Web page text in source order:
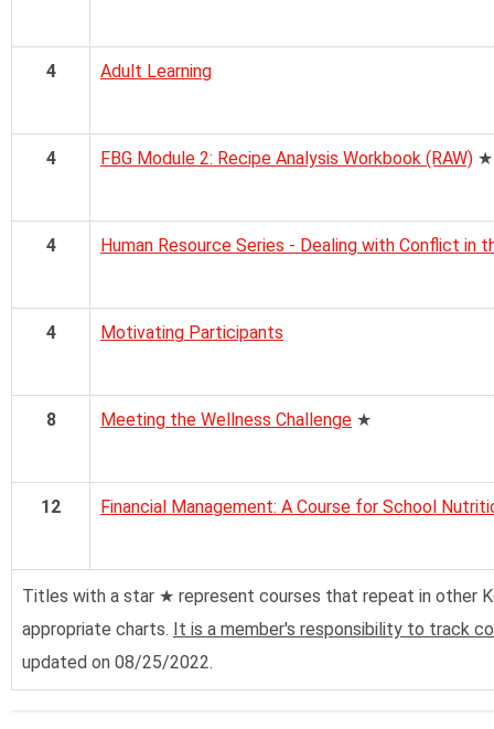
4 Adult Learning
4 FBG Module 2: Recipe Analysis Workbook (RAW) ★
4 Human Resource Series - Dealing with Conflict in
4 Motivating Participants
8 Meeting the Wellness Challenge ★
12 Financial Management: A Course for School
Titles with a star ★ represent courses that repeat in other
appropriate charts. It is a member's responsibility to track
updated on 08/25/2022.